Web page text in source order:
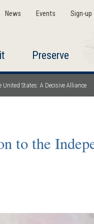
News Events Sign-up
Preserve
States: A Decisive Alliance
to the